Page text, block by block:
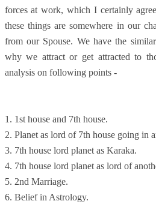
forces at work, which I certainly
these things are somewhere in our
from our Spouse. We have the
why we attract or get attracted to
analysis on following points -
1. 1st house and 7th house.
2. Planet as lord of 7th house going in
3. 7th house lord planet as Karaka.
4. 7th house lord planet as lord of
5. 2nd Marriage.
6. Belief in Astrology.